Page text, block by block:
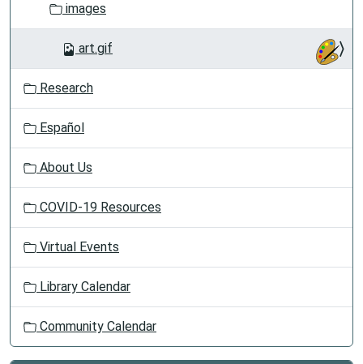
images
art.gif
Research
Español
About Us
COVID-19 Resources
Virtual Events
Library Calendar
Community Calendar